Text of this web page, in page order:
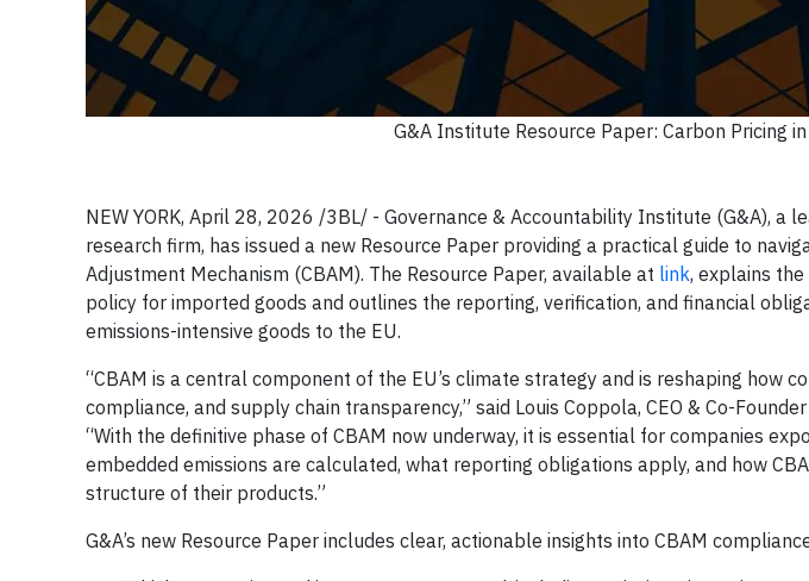
G&A Institute Resource Paper: Carbon Pricing
NEW YORK, April 28, 2026 /3BL/ - Governance & Accountability Institute (G&A), a
research firm, has issued a new Resource Paper providing a practical guide to
Adjustment Mechanism (CBAM). The Resource Paper, available at link, explains
policy for imported goods and outlines the reporting, verification, and financial
emissions-intensive goods to the EU.
“CBAM is a central component of the EU’s climate strategy and is reshaping how
compliance, and supply chain transparency,” said Louis Coppola, CEO & Co-
“With the definitive phase of CBAM now underway, it is essential for companies
embedded emissions are calculated, what reporting obligations apply, and how
structure of their products.”
G&A’s new Resource Paper includes clear, actionable insights into CBAM